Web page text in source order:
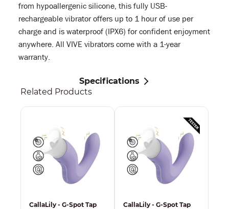
from hypoallergenic silicone, this fully USB-
rechargeable vibrator offers up to 1 hour of use per
charge and is waterproof (IPX6) for confident enjoyment
anywhere. All VIVE vibrators come with a 1-year
warranty.
Specifications
Related Products
CallaLily - G-Spot Tap
CallaLily - G-Spot Tap